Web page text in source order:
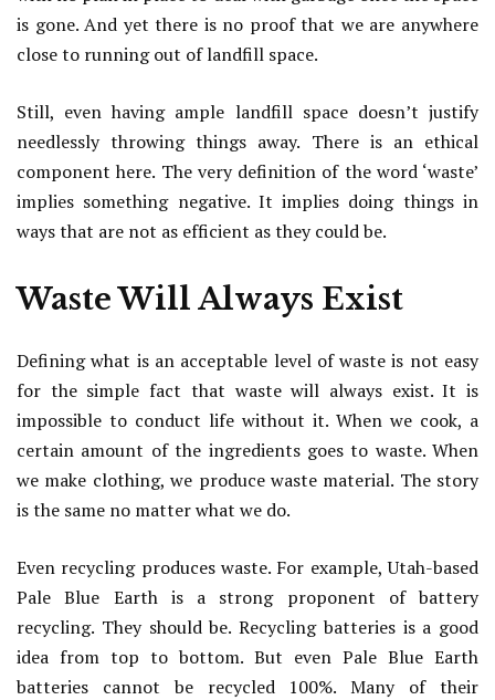
is gone. And yet there is no proof that we are anywhere
close to running out of landfill space.
Still, even having ample landfill space doesn’t justify
needlessly throwing things away. There is an ethical
component here. The very definition of the word ‘waste’
implies something negative. It implies doing things in
ways that are not as efficient as they could be.
Waste Will Always Exist
Defining what is an acceptable level of waste is not easy
for the simple fact that waste will always exist. It is
impossible to conduct life without it. When we cook, a
certain amount of the ingredients goes to waste. When
we make clothing, we produce waste material. The story
is the same no matter what we do.
Even recycling produces waste. For example, Utah-based
Pale Blue Earth is a strong proponent of battery
recycling. They should be. Recycling batteries is a good
idea from top to bottom. But even Pale Blue Earth
batteries cannot be recycled 100%. Many of their